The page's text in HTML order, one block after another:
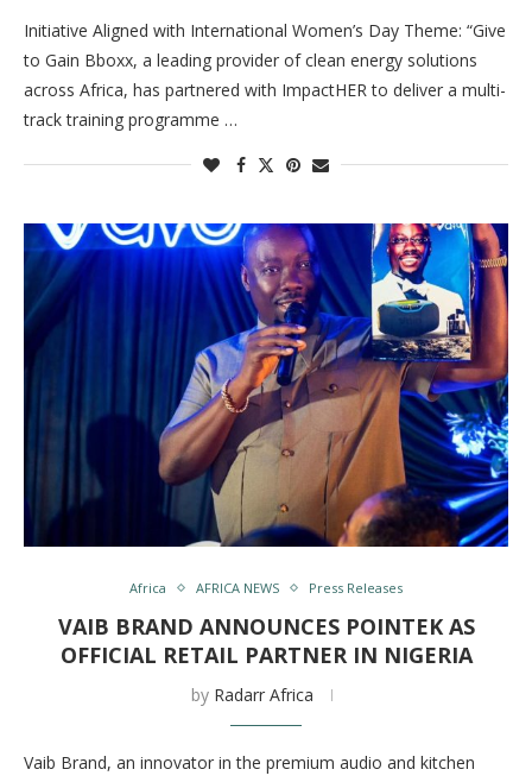
Initiative Aligned with International Women’s Day Theme: “Give
to Gain Bboxx, a leading provider of clean energy solutions
across Africa, has partnered with ImpactHER to deliver a multi-
track training programme …
Africa AFRICA NEWS Press Releases
VAIB BRAND ANNOUNCES POINTEK AS
OFFICIAL RETAIL PARTNER IN NIGERIA
by Radarr Africa
Vaib Brand, an innovator in the premium audio and kitchen